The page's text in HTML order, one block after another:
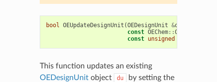
bool OEUpdateDesignUnit (OEDesignUnit &du
const OEChem::OEMolBase
const unsigned
This function updates an existing
OEDesignUnitobject du
by setting the